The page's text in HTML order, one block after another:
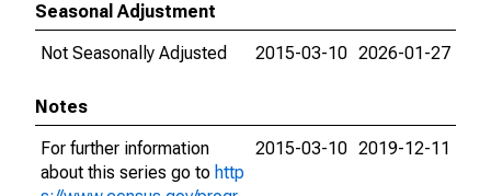
Seasonal Adjustment
Not Seasonally Adjusted
2015-03-10 2026-01-27
Notes
For further information
about this series go to http
2015-03-10 2019-12-11